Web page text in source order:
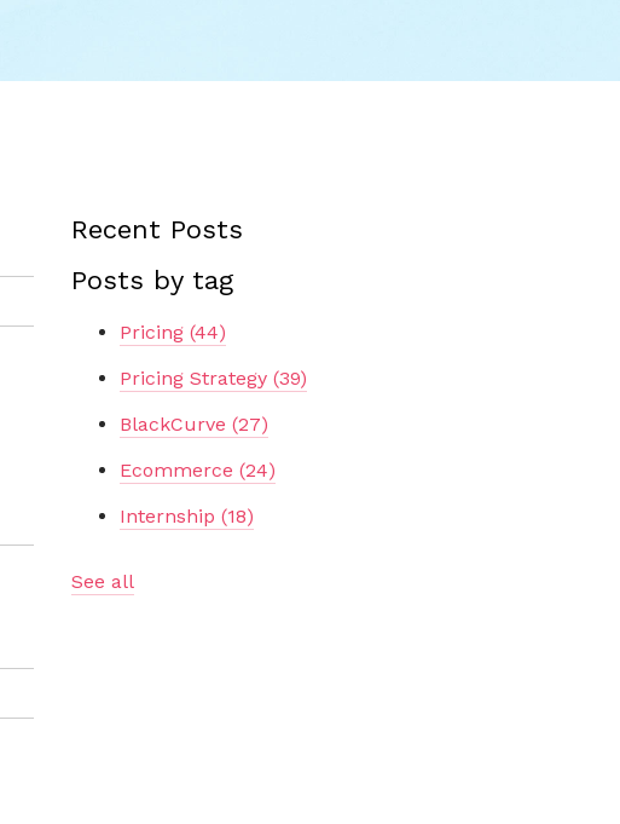
Recent Posts
Posts by tag
Pricing (44)
Pricing Strategy (39)
BlackCurve (27)
Ecommerce (24)
Internship (18)
See all